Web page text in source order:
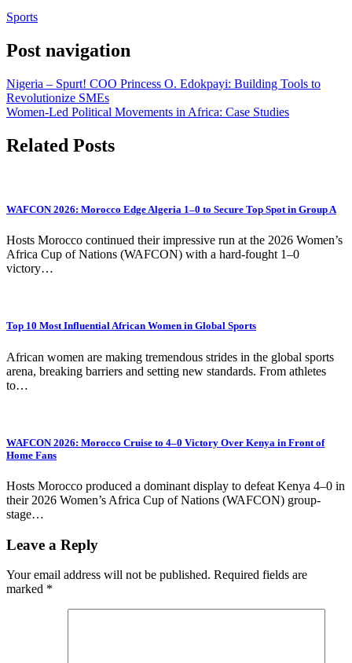
Sports
Post navigation
Nigeria – Spurt! COO Princess O. Edokpayi: Building Tools to
Revolutionize SMEs
Women-Led Political Movements in Africa: Case Studies
Related Posts
WAFCON 2026: Morocco Edge Algeria 1–0 to Secure Top Spot in Group A
Hosts Morocco continued their impressive run at the 2026 Women’s
Africa Cup of Nations (WAFCON) with a hard-fought 1–0
victory…
Top 10 Most Influential African Women in Global Sports
African women are making tremendous strides in the global sports
arena, breaking barriers and setting new standards. From athletes
to…
WAFCON 2026: Morocco Cruise to 4–0 Victory Over Kenya in Front of
Home Fans
Hosts Morocco produced a dominant display to defeat Kenya 4–0 in
their 2026 Women’s Africa Cup of Nations (WAFCON) group-
stage…
Leave a Reply
Your email address will not be published. Required fields are
marked *